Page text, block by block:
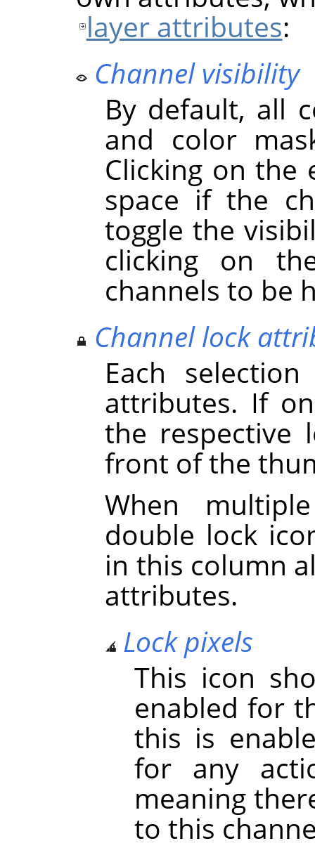
layer attributes:
Channel visibility
By default, all
and color
Clicking on the
space if the
toggle the
clicking on
channels to be
Channel lock
Each
attributes. If
the respective
front of the
When
double lock
in this column
attributes.
Lock pixels
This icon
enabled for
this is
for any
meaning
to this